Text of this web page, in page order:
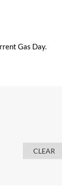
Gas Day.